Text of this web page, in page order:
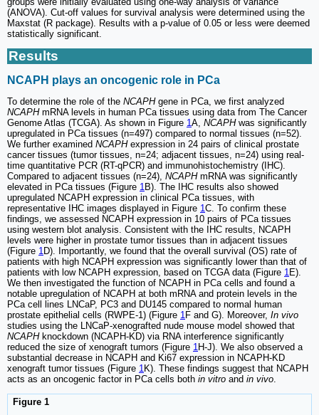
(ANOVA). Cut-off values for survival analysis were determined using the
Maxstat (R package). Results with a p-value of 0.05 or less were deemed
statistically significant.
Results
NCAPH plays an oncogenic role in PCa
To determine the role of the NCAPHgene in PCa, we first analyzed
NCAPHmRNA levels in human PCa tissues using data from The Cancer
Genome Atlas (TCGA). As shown in Figure 1 A, NCAPHwas significantly
upregulated in PCa tissues (n=497) compared to normal tissues (n=52).
We further examined NCAPHexpression in 24 pairs of clinical prostate
cancer tissues (tumor tissues, n=24; adjacent tissues, n=24) using real-
time quantitative PCR (RT-qPCR) and immunohistochemistry (IHC).
Compared to adjacent tissues (n=24), NCAPHmRNA was significantly
elevated in PCa tissues (Figure 1 B). The IHC results also showed
upregulated NCAPH expression in clinical PCa tissues, with
representative IHC images displayed in Figure 1 C. To confirm these
findings, we assessed NCAPH expression in 10 pairs of PCa tissues
using western blot analysis. Consistent with the IHC results, NCAPH
levels were higher in prostate tumor tissues than in adjacent tissues
(Figure 1 D). Importantly, we found that the overall survival (OS) rate of
patients with high NCAPH expression was significantly lower than that of
patients with low NCAPH expression, based on TCGA data (Figure 1 E).
We then investigated the function of NCAPH in PCa cells and found a
notable upregulation of NCAPH at both mRNA and protein levels in the
PCa cell lines LNCaP, PC3 and DU145 compared to normal human
prostate epithelial cells (RWPE-1) (Figure 1 F and G). Moreover, In vivo
studies using the LNCaP-xenografted nude mouse model showed that
NCAPHknockdown (NCAPH-KD) via RNA interference significantly
reduced the size of xenograft tumors (Figure 1 H-J). We also observed a
substantial decrease in NCAPH and Ki67 expression in NCAPH-KD
xenograft tumor tissues (Figure 1 K). These findings suggest that NCAPH
acts as an oncogenic factor in PCa cells both in vitro and in vivo
Figure 1